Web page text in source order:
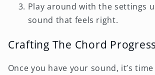
Play around with the settings
sound that feels right.
Crafting The Chord
Once you have your sound, it’s